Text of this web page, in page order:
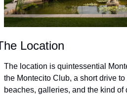
Location
The location is quintessential
the Montecito Club, a short drive
beaches, galleries, and the kind